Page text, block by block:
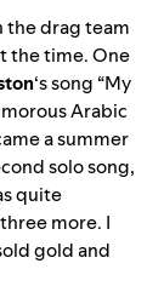
the drag team
the time. One
‘s song “My
Arabic
a summer
solosong,
quite
more. I
gold and